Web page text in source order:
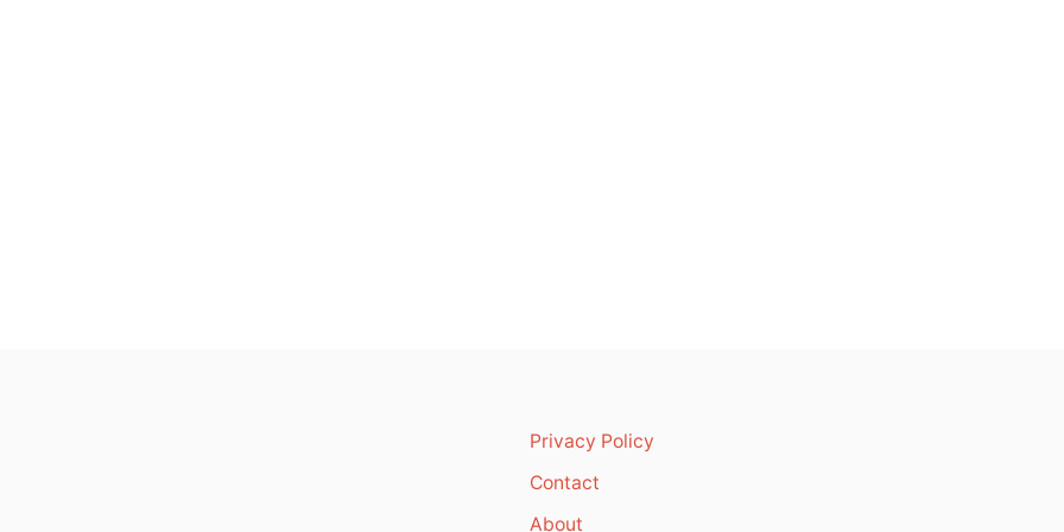
Privacy Policy
Contact
About